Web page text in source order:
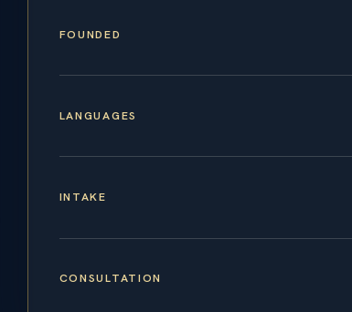
FOUNDED
LANGUAGES
INTAKE
CONSULTATION